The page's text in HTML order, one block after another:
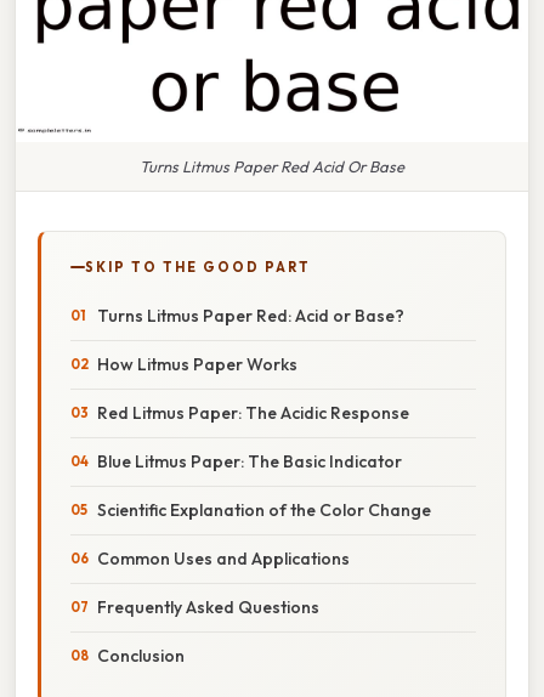
Turns Litmus Paper Red Acid Or Base
SKIP TO THE GOOD PART
Turns Litmus Paper Red: Acid or Base?
How Litmus Paper Works
Red Litmus Paper: The Acidic Response
Blue Litmus Paper: The Basic Indicator
Scientific Explanation of the Color Change
Common Uses and Applications
Frequently Asked Questions
Conclusion